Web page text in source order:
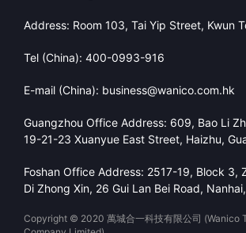
Address: Room 103, Tai Yip Street, Kwun
Tel (China): 400-0993-916
E-mail (China): business@wanico.com.hk
Guangzhou Office Address: 609, Bao Li
19-21-23 Xuanyue East Street, Haizhu,
Foshan Office Address: 2517-19, Block 3,
Di Zhong Xin, 26 Gui Lan Bei Road,
Copyright © 2020 萬城合一科技有限公司 (Wanico